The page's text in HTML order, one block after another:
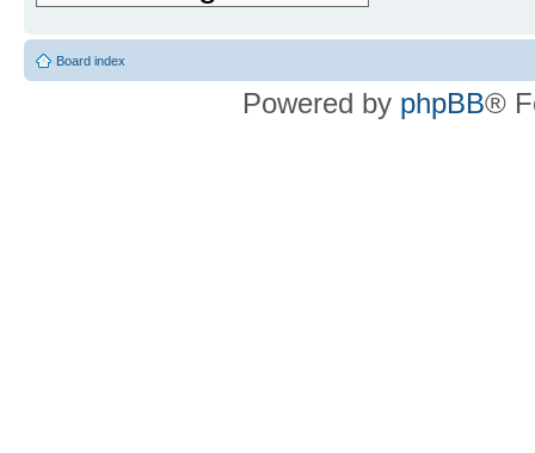
Board index
Powered by phpBB®